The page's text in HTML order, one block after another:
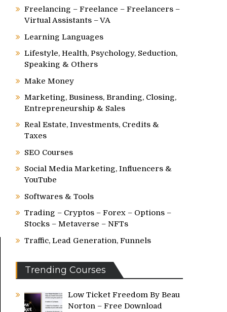
Freelancing – Freelance – Freelancers –
Virtual Assistants – VA
Learning Languages
Lifestyle, Health, Psychology, Seduction,
Speaking & Others
Make Money
Marketing, Business, Branding, Closing,
Entrepreneurship & Sales
Real Estate, Investments, Credits &
Taxes
SEO Courses
Social Media Marketing, Influencers &
YouTube
Softwares & Tools
Trading – Cryptos – Forex – Options –
Stocks – Metaverse – NFTs
Traffic, Lead Generation, Funnels
Trending Courses
Low Ticket Freedom By Beau
Norton – Free Download